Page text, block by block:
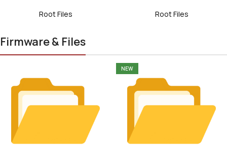
Root Files Root Files
Firmware & Files
NEW